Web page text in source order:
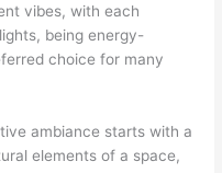
vibes, with each
being energy-
choice for many
ambiance starts with a
elements of a space,